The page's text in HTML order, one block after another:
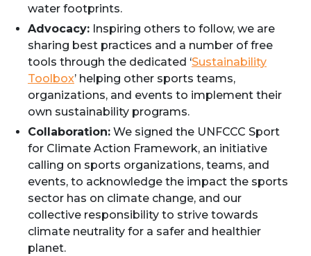
water footprints.
Advocacy: Inspiring others to follow, we are
sharing best practices and a number of free
tools through the dedicated ‘Sustainability
Toolbox’ helping other sports teams,
organizations, and events to implement their
own sustainability programs.
Collaboration: We signed the UNFCCC Sport
for Climate Action Framework, an initiative
calling on sports organizations, teams, and
events, to acknowledge the impact the sports
sector has on climate change, and our
collective responsibility to strive towards
climate neutrality for a safer and healthier
planet.